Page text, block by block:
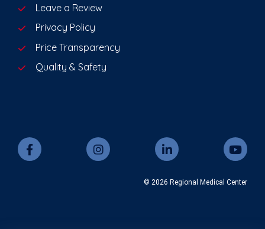
Leave a Review
Privacy Policy
Price Transparency
Quality & Safety
© 2026 Regional Medical Center